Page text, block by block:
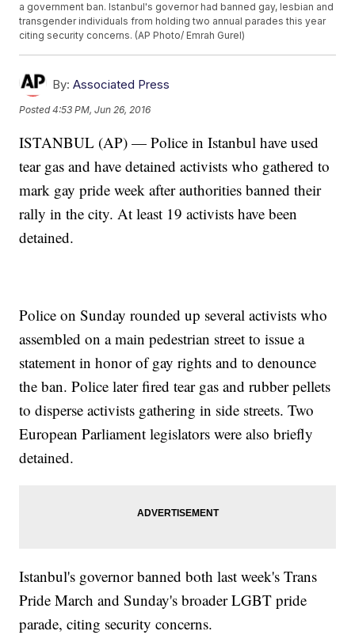
a government ban. Istanbul's governor had banned gay, lesbian and
transgender individuals from holding two annual parades this year
citing security concerns. (AP Photo/ Emrah Gurel)
By: Associated Press
Posted4:53 PM, Jun 26, 2016
ISTANBUL (AP) — Police in Istanbul have used
tear gas and have detained activists who gathered to
mark gay pride week after authorities banned their
rally in the city. At least 19 activists have been
detained.
Police on Sunday rounded up several activists who
assembled on a main pedestrian street to issue a
statement in honor of gay rights and to denounce
the ban. Police later fired tear gas and rubber pellets
to disperse activists gathering in side streets. Two
European Parliament legislators were also briefly
detained.
Istanbul's governor banned both last week's Trans
Pride March and Sunday's broader LGBT pride
parade, citing security concerns.